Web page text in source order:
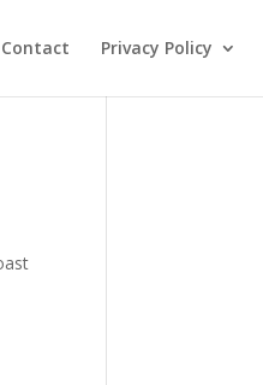
Contact Privacy Policy